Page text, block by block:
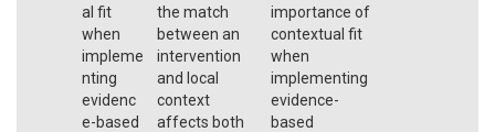
al fit
when
impleme
nting
evidenc
e-based
the match
between an
intervention
and local
context
affects both
importance of
contextual fit
when
implementing
evidence-
based